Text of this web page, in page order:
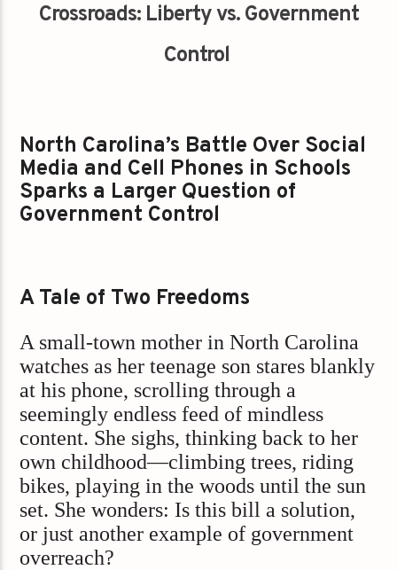
Crossroads: Liberty vs. Government
Control
North Carolina’s Battle Over Social
Media and Cell Phones in Schools
Sparks a Larger Question of
Government Control
A Tale of Two Freedoms
A small-town mother in North Carolina
watches as her teenage son stares blankly
at his phone, scrolling through a
seemingly endless feed of mindless
content. She sighs, thinking back to her
own childhood—climbing trees, riding
bikes, playing in the woods until the sun
set. She wonders: Is this bill a solution,
or just another example of government
overreach?